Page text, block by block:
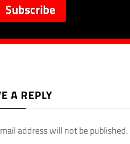
A REPLY
address will not be published.